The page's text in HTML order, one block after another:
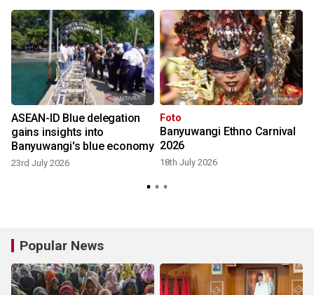
ASEAN-ID Blue delegation
gains insights into
Banyuwangi's blue economy
23rd July 2026
Foto
Banyuwangi Ethno Carnival
2026
18th July 2026
Popular News